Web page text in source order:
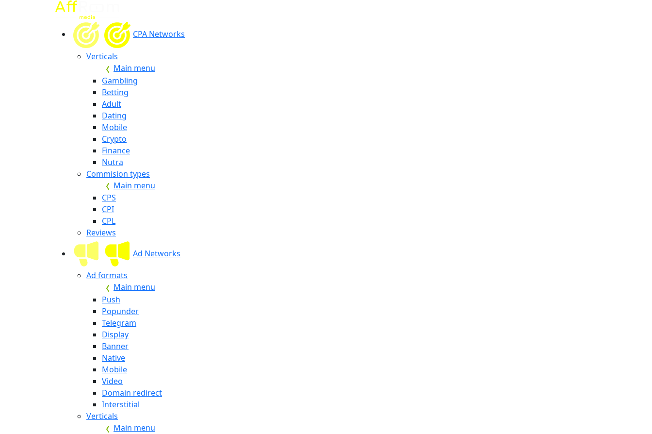
CPA Networks
Verticals
Main menu
Gambling
Betting
Adult
Dating
Mobile
Crypto
Finance
Nutra
Commision types
Main menu
CPS
CPI
CPL
Reviews
Ad Networks
Ad formats
Main menu
Push
Popunder
Telegram
Display
Banner
Native
Mobile
Video
Domain redirect
Interstitial
Verticals
Main menu